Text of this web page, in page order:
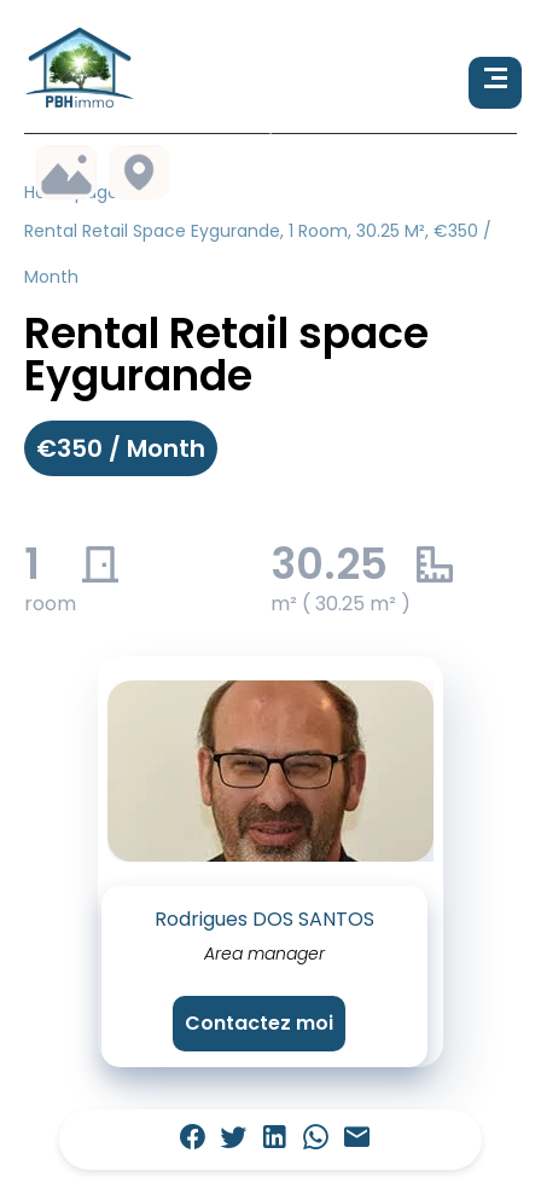
Homepage
Rental Retail Space Eygurande, 1 Room, 30.25 M², €350 /
Month
Rental Retail space
Eygurande
€350 / Month
1
room
30.25
m² ( 30.25 m² )
Rodrigues DOS SANTOS
Area manager
Contactez moi